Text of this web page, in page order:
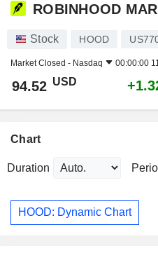
ROBINHOOD
Stock HOOD
Market Closed - Nasdaq 00:00:00
94.52 USD
Chart
Duration
HOOD: Dynamic Chart